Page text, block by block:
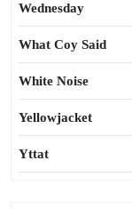
Wednesday
What Coy Said
White Noise
Yellowjacket
Yttat